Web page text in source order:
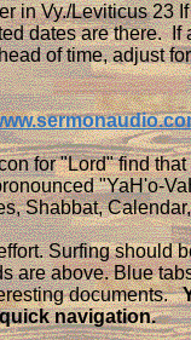
in Vy./Leviticus 23
dates are there. If
of time, adjust
for "Lord" find
"YaH'o-
Shabbat,
Surfing should
are above. Blue
documents.
navigation.